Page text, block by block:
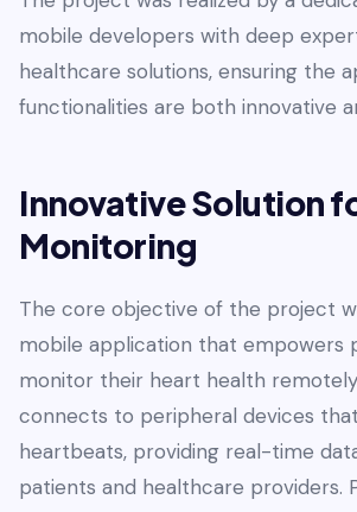
mobile developers with deep
healthcare solutions, ensuring the
functionalities are both innovative
Innovative Solution
Monitoring
The core objective of the project
mobile application that empowers
monitor their heart health
connects to peripheral devices
heartbeats, providing real-time
patients and healthcare providers.